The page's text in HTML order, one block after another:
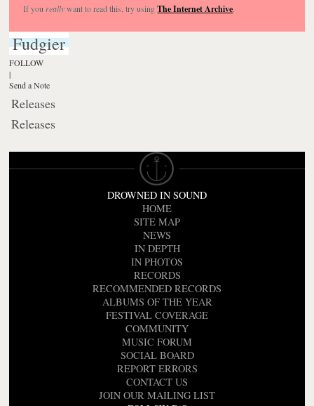
If you reallywant to read this, try usingThe Internet Archive.
Fudgier
FOLLOW
|
Send a Note
Releases
Releases
DROWNED IN SOUND
HOME
SITE MAP
NEWS
IN DEPTH
IN PHOTOS
RECORDS
RECOMMENDED RECORDS
ALBUMS OF THE YEAR
FESTIVAL COVERAGE
COMMUNITY
MUSIC FORUM
SOCIAL BOARD
REPORT ERRORS
CONTACT US
JOIN OUR MAILING LIST